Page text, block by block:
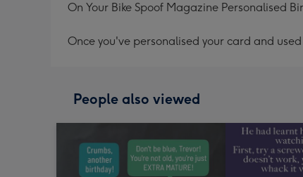
On Your Bike Spoof Magazine Personalised
Once you've personalised your card and
People also viewed